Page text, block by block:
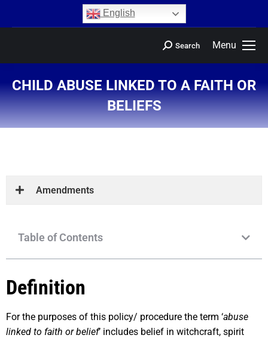
English
Menu
Search
CHILD ABUSE LINKED TO A FAITH OR
BELIEFS
You are here:
Amendments
Table of Contents
Definition
For the purposes of this policy/ procedure the term ‘abuse
linked to faith or belief’ includes belief in witchcraft, spirit